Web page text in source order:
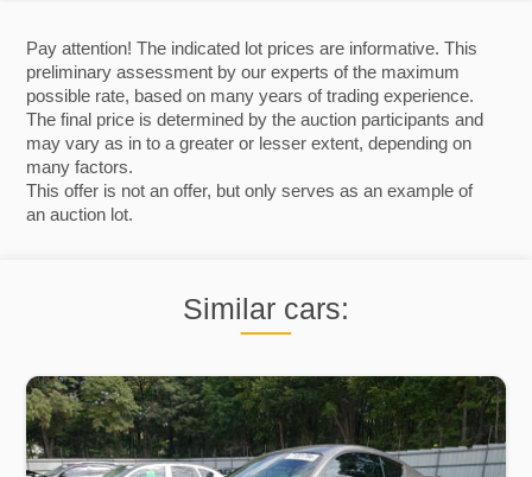
Pay attention! The indicated lot prices are informative. This
preliminary assessment by our experts of the maximum
possible rate, based on many years of trading experience.
The final price is determined by the auction participants and
may vary as in to a greater or lesser extent, depending on
many factors.
This offer is not an offer, but only serves as an example of
an auction lot.
Similar cars: